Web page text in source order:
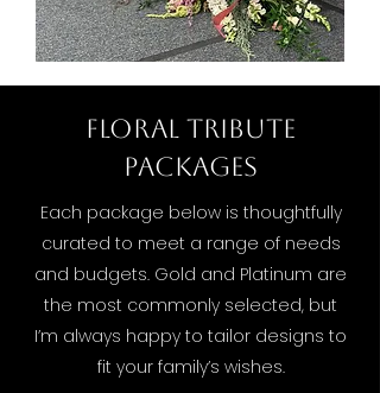
Floral Tribute
Packages
Each package below is thoughtfully
curated to meet a range of needs
and budgets. Gold and Platinum are
the most commonly selected, but
I’m always happy to tailor designs to
fit your family’s wishes.